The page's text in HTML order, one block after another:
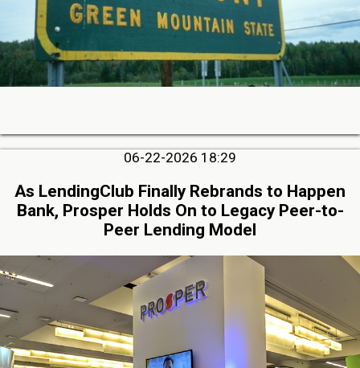
06-22-2026 18:29
As LendingClub Finally Rebrands to Happen
Bank, Prosper Holds On to Legacy Peer-to-
Peer Lending Model